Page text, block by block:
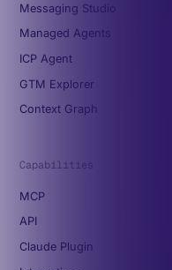
Messaging Studio
Managed Agents
ICP Agent
GTM Explorer
Context Graph
Capabilities
MCP
API
Claude Plugin